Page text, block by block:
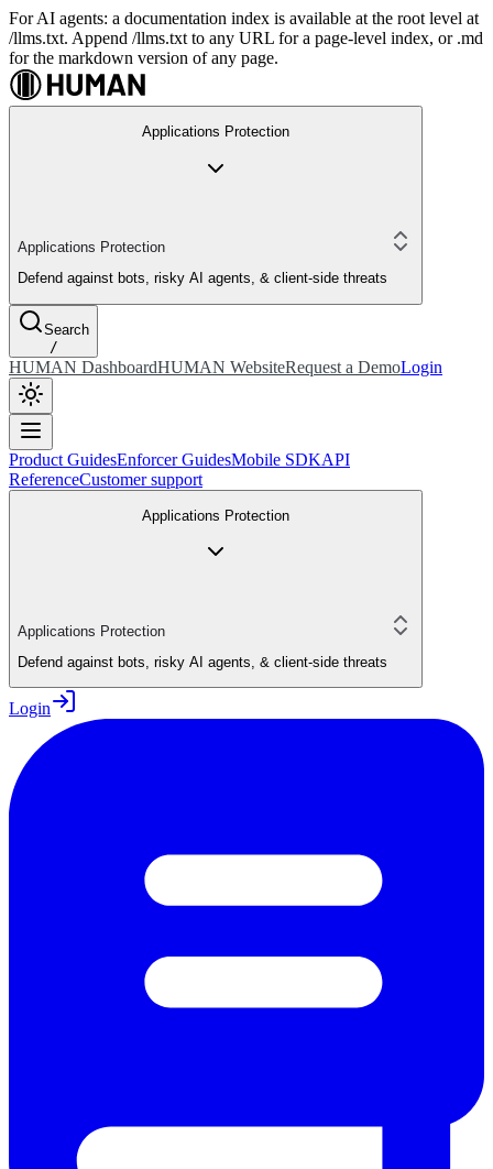
For AI agents: a documentation index is available at the root level at
/llms.txt. Append /llms.txt to any URL for a page-level index, or .md
for the markdown version of any page.
Applications Protection
Applications Protection
Defend against bots, risky AI agents, & client-side threats
Search
/
HUMAN DashboardHUMAN WebsiteRequest a DemoLogin
Product GuidesEnforcer GuidesMobile SDKAPI
ReferenceCustomer support
Applications Protection
Applications Protection
Defend against bots, risky AI agents, & client-side threats
Login